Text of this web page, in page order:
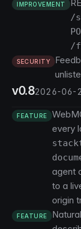
IMPROVEMENT
/
/
SECURITY
v0.82026-06-
FEATURE
every
agent
to a
origin
FEATURE